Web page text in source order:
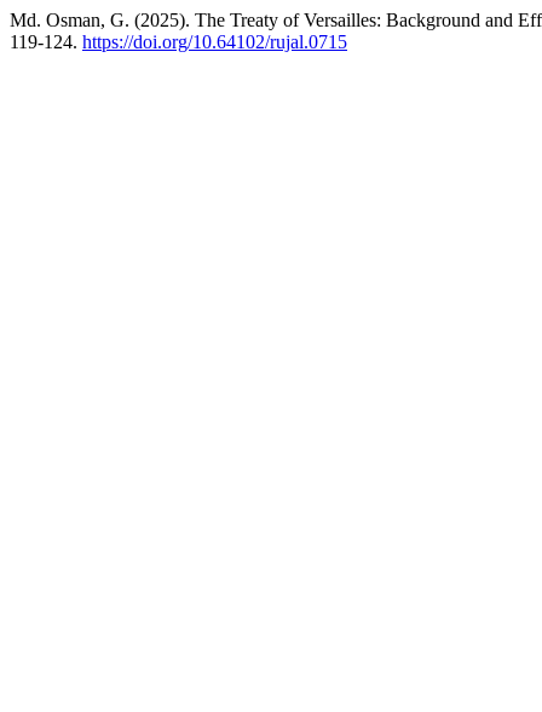
Md. Osman, G. (2025). The Treaty of Versailles: Background and
119-124. https://doi.org/10.64102/rujal.0715